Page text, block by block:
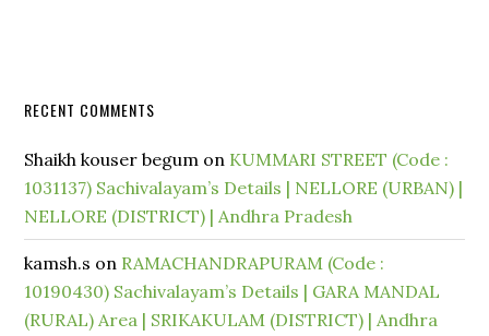
RECENT COMMENTS
Shaikh kouser begum on KUMMARI STREET (Code :
1031137) Sachivalayam’s Details | NELLORE (URBAN) |
NELLORE (DISTRICT) | Andhra Pradesh
kamsh.s on RAMACHANDRAPURAM (Code :
10190430) Sachivalayam’s Details | GARA MANDAL
(RURAL) Area | SRIKAKULAM (DISTRICT) | Andhra